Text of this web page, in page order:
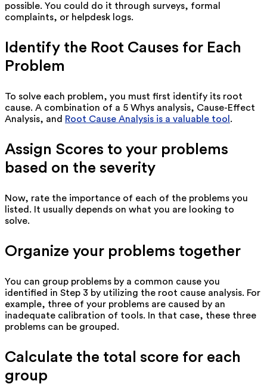
possible. You could do it through surveys, formal
complaints, or helpdesk logs.
Identify the Root Causes for Each
Problem
To solve each problem, you must first identify its root
cause. A combination of a 5 Whys analysis, Cause-Effect
Analysis, and Root Cause Analysis is a valuable tool .
Assign Scores to your problems
based on the severity
Now, rate the importance of each of the problems you
listed. It usually depends on what you are looking to
solve.
Organize your problems together
You can group problems by a common cause you
identified in Step 3 by utilizing the root cause analysis. For
example, three of your problems are caused by an
inadequate calibration of tools. In that case, these three
problems can be grouped.
Calculate the total score for each
group